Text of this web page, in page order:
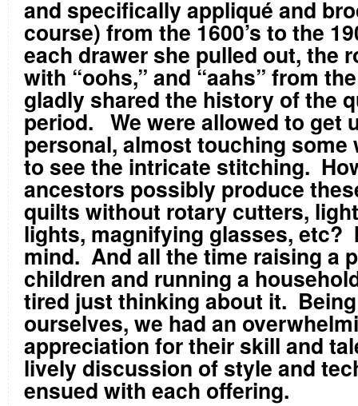
and specifically appliqué and
course) from the 1600’s to the
each drawer she pulled out, the
with “oohs,” and “aahs” from
gladly shared the history of the
period. We were allowed to get
personal, almost touching some
to see the intricate stitching.
ancestors possibly produce
quilts without rotary cutters,
lights, magnifying glasses, etc?
mind. And all the time raising a
children and running a
tired just thinking about it.
ourselves, we had an
appreciation for their skill and
lively discussion of style and
ensued with each offering.